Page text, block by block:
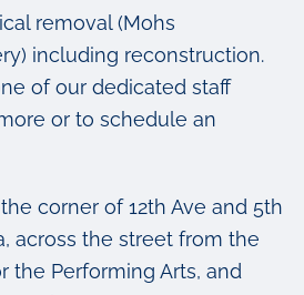
removal (Mohs
including reconstruction.
of our dedicated staff
or to schedule an
corner of 12th Ave and 5th
across the street from the
the Performing Arts, and